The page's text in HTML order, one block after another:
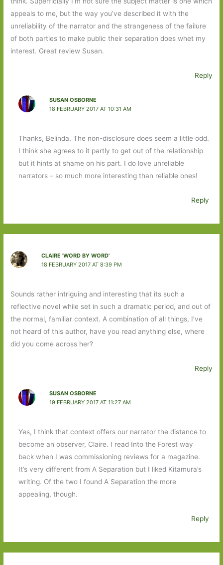
appeals to me, but the way you’ve described it with the
unreliability of the narrator and the strangeness of the failure
of both parties to make public their separation does whet my
interest. Great review Susan.
Reply
SUSAN OSBORNE
18 FEBRUARY 2017 AT 10:31 AM
Thanks, Belinda. The non-disclosure does seem a little odd.
I think she agrees to it partly to get out of the relationship
but it hints at shame on his part. I do love unreliable
narrators – so much more interesting than reliable ones!
Reply
CLAIRE 'WORD BY WORD'
18 FEBRUARY 2017 AT 8:39 PM
Sounds rather intriguing and interesting that its such a
reflective novel while set in such a dramatic period, and out of
the normal, familiar context. A combination of all things, I’ve
not heard of this author, have you read anything else, where
did you come across her?
Reply
SUSAN OSBORNE
19 FEBRUARY 2017 AT 11:27 AM
Yes, I think that context offers our narrator the distance to
become an observer, Claire. I read Into the Forest way
back when I was commissioning reviews for a magazine.
It’s very different from A Separation but I liked Kitamura’s
writing. Of the two I found A Separation the more
appealing, though.
Reply